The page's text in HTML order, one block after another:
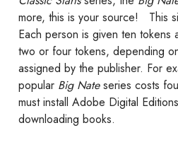
more, this is your source! This
Each person is given ten
two or four tokens, depending
assigned by the publisher. For
popular Big Nateseries costs
must install Adobe Digital
downloading books.